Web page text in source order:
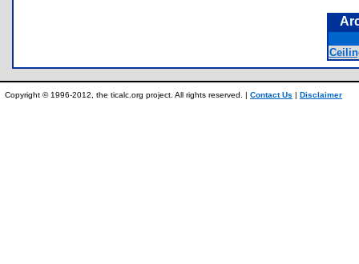
Copyright © 1996-2012, the ticalc.org project. All rights reserved. | Contact Us | Disclaimer